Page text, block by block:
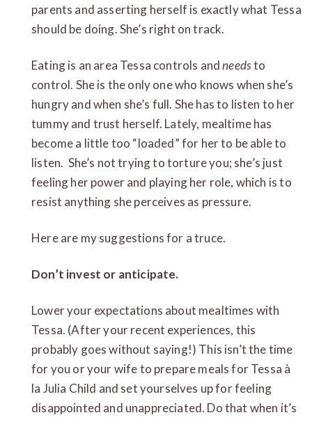
parents and asserting herself is exactly what Tessa
should be doing. She’s right on track.
Eating is an area Tessa controls andneedsto
control. She is the only one who knows when she’s
hungry and when she’s full. She has to listen to her
tummy and trust herself. Lately, mealtime has
become a little too “loaded” for her to be able to
listen. She’s not trying to torture you; she’s just
feeling her power and playing her role, which is to
resist anything she perceives as pressure.
Here are my suggestions for a truce.
Don’t invest or anticipate.
Lower your expectations about mealtimes with
Tessa. (After your recent experiences, this
probably goes without saying!) This isn’t the time
for you or your wife to prepare meals for Tessa à
la Julia Child and set yourselves up for feeling
disappointed and unappreciated. Do that when it’s